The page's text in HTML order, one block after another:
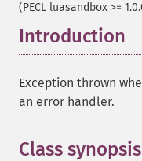
(PECL luasandbox >=
Introduction
Exception thrown
an error handler.
Class synopsis